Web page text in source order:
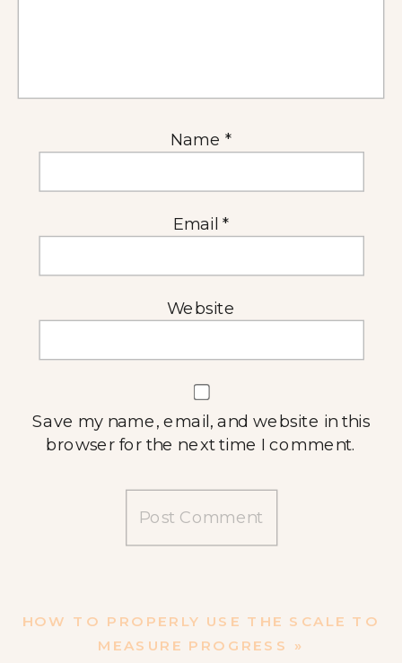
Name *
Email *
Website
Save my name, email, and website in this
browser for the next time I comment.
HOW TO PROPERLY USE THE SCALE TO
MEASURE PROGRESS
»